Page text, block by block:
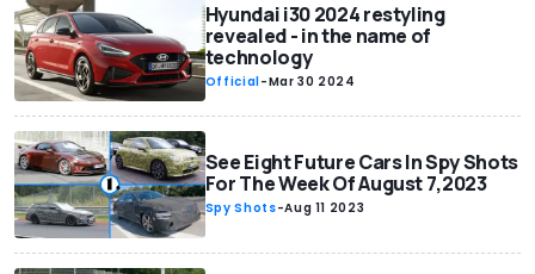
Hyundai i30 2024 restyling
revealed - in the name of
technology
Official-Mar 30 2024
See Eight Future Cars In Spy Shots
For The Week Of August 7,2023
Spy Shots-Aug 11 2023